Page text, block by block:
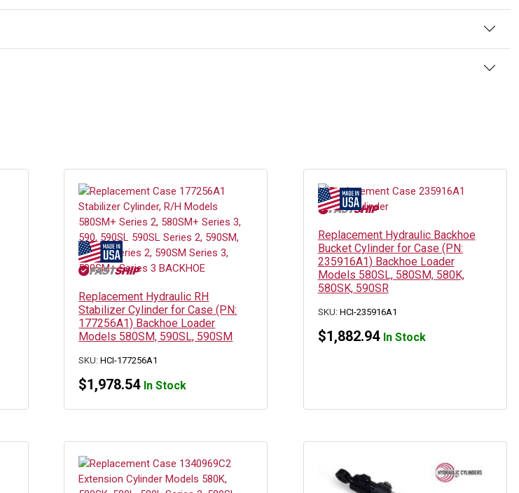
Replacement Hydraulic RH
Stabilizer Cylinder for Case (PN:
177256A1) Backhoe Loader
Models 580SM, 590SL, 590SM
SKU:HCI-177256A1
$1,978.54 In Stock
Replacement Hydraulic Backhoe
Bucket Cylinder for Case (PN:
235916A1) Backhoe Loader
Models 580SL, 580SM, 580K,
580SK, 590SR
SKU: HCI-235916A1
$1,882.94 In Stock